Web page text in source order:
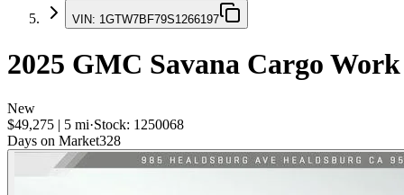
VIN: 1GTW7BF79S1266197
2025 GMC Savana Cargo Work
New
$49,275 | 5 mi·Stock: 1250068
Days on Market328